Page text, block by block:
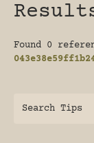
Found 0
Search Tips